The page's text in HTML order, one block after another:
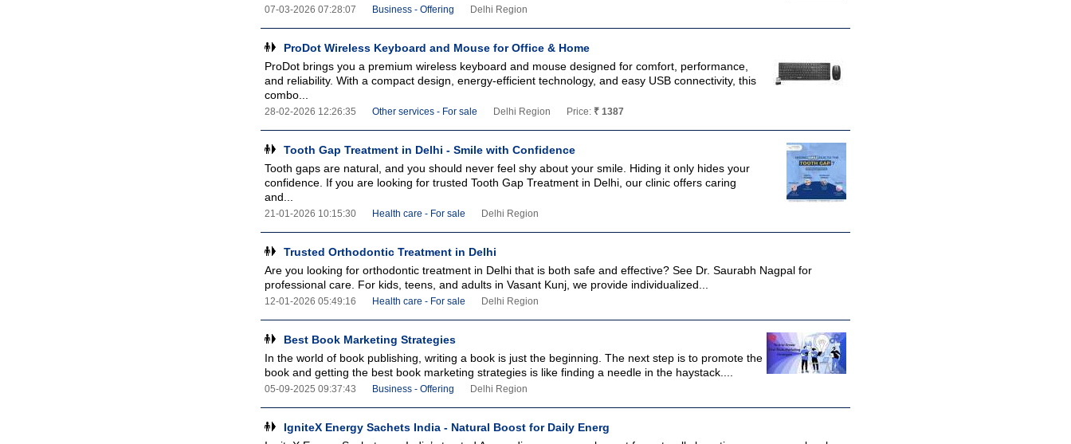
07-03-2026 07:28:07 Business - Offering Delhi Region
ProDot Wireless Keyboard and Mouse for Office & Home
ProDot brings you a premium wireless keyboard and mouse designed for comfort, performance,
and reliability. With a compact design, energy-efficient technology, and easy USB connectivity, this
combo...
28-02-2026 12:26:35 Other services - For sale Delhi Region Price: ₹ 1387
Tooth Gap Treatment in Delhi - Smile with Confidence
Tooth gaps are natural, and you should never feel shy about your smile. Hiding it only hides your
confidence. If you are looking for trusted Tooth Gap Treatment in Delhi, our clinic offers caring
and...
21-01-2026 10:15:30 Health care - For sale Delhi Region
Trusted Orthodontic Treatment in Delhi
Are you looking for orthodontic treatment in Delhi that is both safe and effective? See Dr. Saurabh Nagpal for
professional care. For kids, teens, and adults in Vasant Kunj, we provide individualized...
12-01-2026 05:49:16 Health care - For sale Delhi Region
Best Book Marketing Strategies
In the world of book publishing, writing a book is just the beginning. The next step is to promote the
book and getting the best book marketing strategies is like finding a needle in the haystack....
05-09-2025 09:37:43 Business - Offering Delhi Region
IgniteX Energy Sachets India - Natural Boost for Daily Energ